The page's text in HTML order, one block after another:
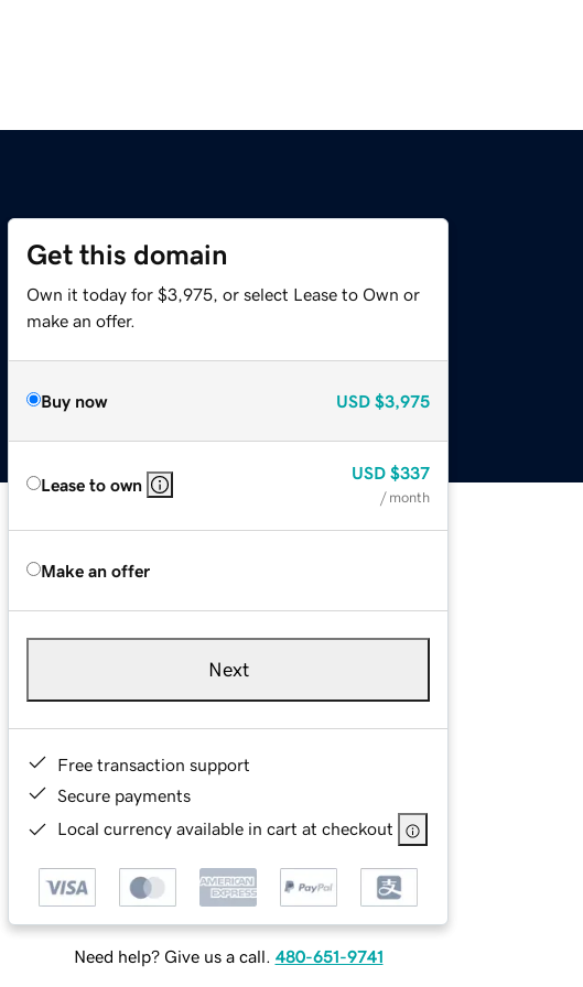
Get this domain
Own it today for $3,975, or select Lease to Own or
make an offer.
Buy now USD $3,975
Lease to own
USD $337
/ month
Make an offer
Next
Free transaction support
Secure payments
Local currency available in cart at checkout
Need help? Give us a call. 480-651-9741